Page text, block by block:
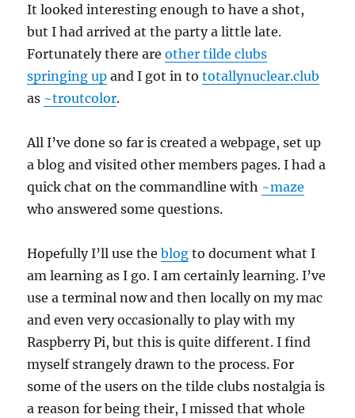
It looked interesting enough to have a shot,
but I had arrived at the party a little late.
Fortunately there areother tilde clubs
springing up and I got in tototallynuclear.club
as ~troutcolor.
All I’ve done so far is created a webpage, set up
a blog and visited other members pages. I had a
quick chat on the commandline with ~maze
who answered some questions.
Hopefully I’ll use theblog to document what I
am learning as I go. I am certainly learning. I’ve
use a terminal now and then locally on my mac
and even very occasionally to play with my
Raspberry Pi, but this is quite different. I find
myself strangely drawn to the process. For
some of the users on the tilde clubs nostalgia is
a reason for being their, I missed that whole